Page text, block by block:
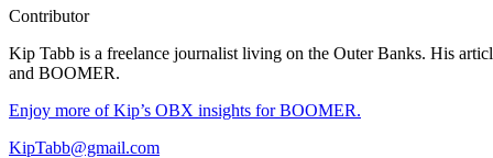
Contributor
Kip Tabb is a freelance journalist living on the Outer Banks. His
and BOOMER.
Enjoy more of Kip’s OBX insights for BOOMER.
KipTabb@gmail.com